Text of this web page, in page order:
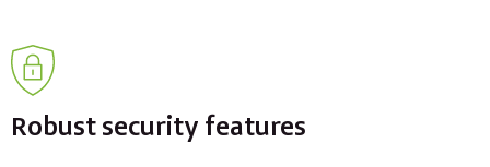
Robust security features